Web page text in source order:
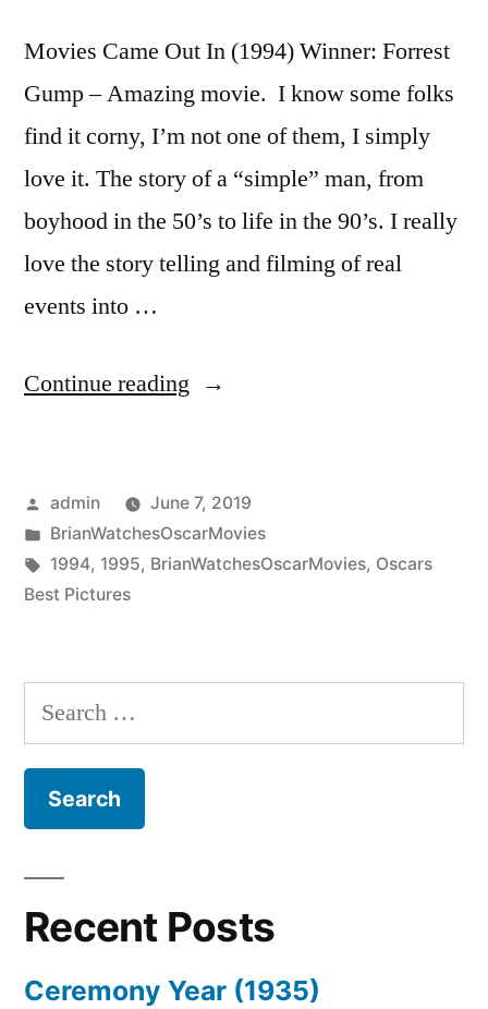
Movies Came Out In (1994) Winner: Forrest
Gump – Amazing movie. I know some folks
find it corny, I’m not one of them, I simply
love it. The story of a “simple” man, from
boyhood in the 50’s to life in the 90’s. I really
love the story telling and filming of real
events into …
Continue reading “Ceremony
Posted
by
admin
June 7, 2019
Posted
in
BrianWatchesOscarMovies
Tags:
1994, 1995, BrianWatchesOscarMovies, Oscars
Best Pictures
Search
for:
Recent Posts
Ceremony Year (1935)